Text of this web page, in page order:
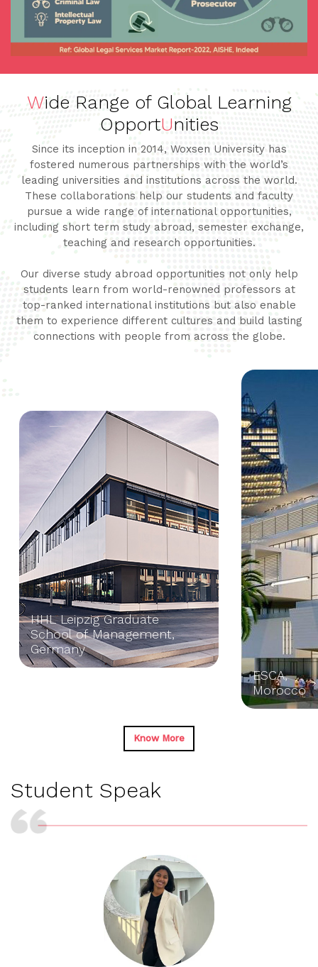
Wide Range of Global Learning
OpportUnities
Since its inception in 2014, Woxsen University has
fostered numerous partnerships with the world’s
leading universities and institutions across the world.
These collaborations help our students and faculty
pursue a wide range of international opportunities,
including short term study abroad, semester exchange,
teaching and research opportunities.
Our diverse study abroad opportunities not only help
students learn from world-renowned professors at
top-ranked international institutions but also enable
them to experience different cultures and build lasting
connections with people from across the globe.
Leipzig Graduate
of Management,
ESCA,
Morocco
Know More
Student Speak